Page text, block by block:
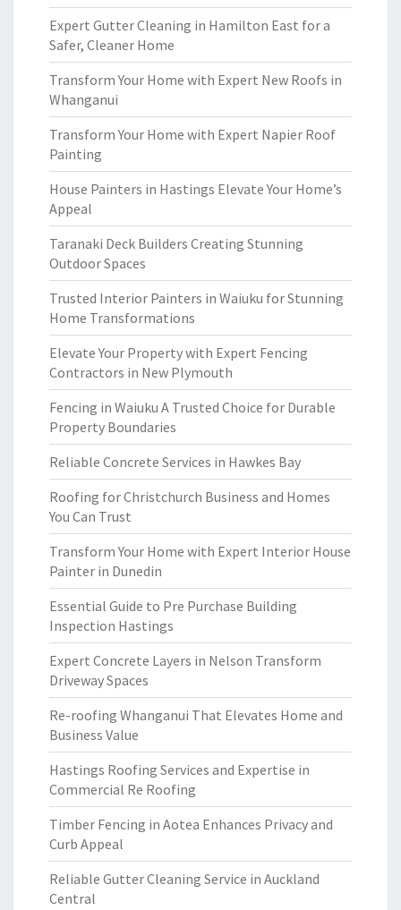
Expert Gutter Cleaning in Hamilton East for a
Safer, Cleaner Home
Transform Your Home with Expert New Roofs in
Whanganui
Transform Your Home with Expert Napier Roof
Painting
House Painters in Hastings Elevate Your Home’s
Appeal
Taranaki Deck Builders Creating Stunning
Outdoor Spaces
Trusted Interior Painters in Waiuku for Stunning
Home Transformations
Elevate Your Property with Expert Fencing
Contractors in New Plymouth
Fencing in Waiuku A Trusted Choice for Durable
Property Boundaries
Reliable Concrete Services in Hawkes Bay
Roofing for Christchurch Business and Homes
You Can Trust
Transform Your Home with Expert Interior House
Painter in Dunedin
Essential Guide to Pre Purchase Building
Inspection Hastings
Expert Concrete Layers in Nelson Transform
Driveway Spaces
Re-roofing Whanganui That Elevates Home and
Business Value
Hastings Roofing Services and Expertise in
Commercial Re Roofing
Timber Fencing in Aotea Enhances Privacy and
Curb Appeal
Reliable Gutter Cleaning Service in Auckland
Central